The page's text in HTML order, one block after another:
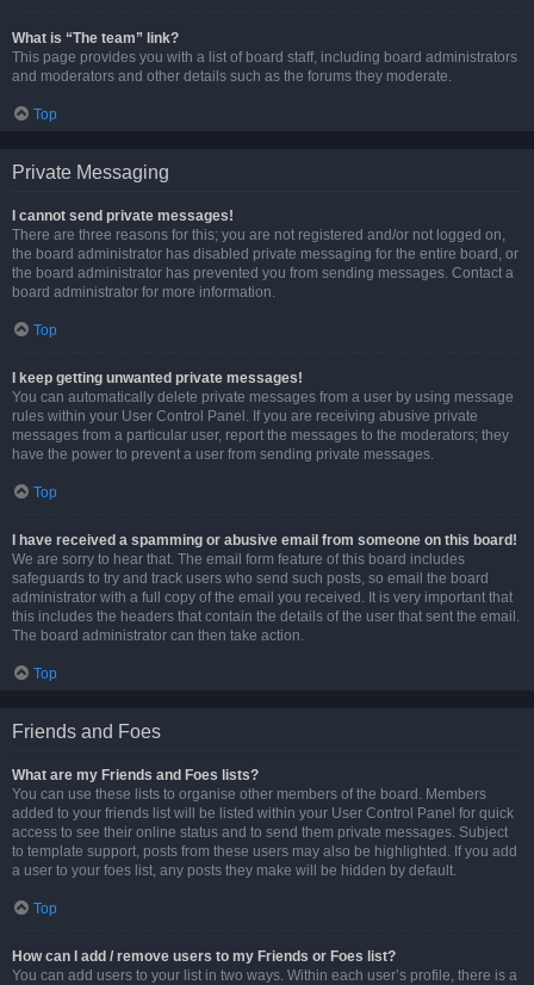
What is “The team” link?
This page provides you with a list of board staff, including board administrators
and moderators and other details such as the forums they moderate.
Top
Private Messaging
I cannot send private messages!
There are three reasons for this; you are not registered and/or not logged on,
the board administrator has disabled private messaging for the entire board, or
the board administrator has prevented you from sending messages. Contact a
board administrator for more information.
Top
I keep getting unwanted private messages!
You can automatically delete private messages from a user by using message
rules within your User Control Panel. If you are receiving abusive private
messages from a particular user, report the messages to the moderators; they
have the power to prevent a user from sending private messages.
Top
I have received a spamming or abusive email from someone on this board!
We are sorry to hear that. The email form feature of this board includes
safeguards to try and track users who send such posts, so email the board
administrator with a full copy of the email you received. It is very important that
this includes the headers that contain the details of the user that sent the email.
The board administrator can then take action.
Top
Friends and Foes
What are my Friends and Foes lists?
You can use these lists to organise other members of the board. Members
added to your friends list will be listed within your User Control Panel for quick
access to see their online status and to send them private messages. Subject
to template support, posts from these users may also be highlighted. If you add
a user to your foes list, any posts they make will be hidden by default.
Top
How can I add / remove users to my Friends or Foes list?
You can add users to your list in two ways. Within each user’s profile, there is a